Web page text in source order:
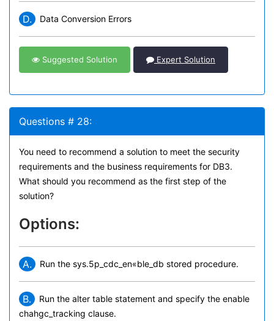
D. Data Conversion Errors
Suggested Solution Expert Solution
Questions # 28:
You need to recommend a solution to meet the security
requirements and the business requirements for DB3.
What should you recommend as the first step of the
solution?
Options:
A. Run the sys.5p_cdc_en«ble_db stored procedure.
B.
Run the alter table statement and specify the enable
chahgc_tracking clause.